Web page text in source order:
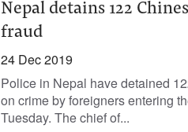
Nepal detains 122
fraud
24 Dec 2019
Police in Nepal have detained
on crime by foreigners entering
Tuesday. The chief of...